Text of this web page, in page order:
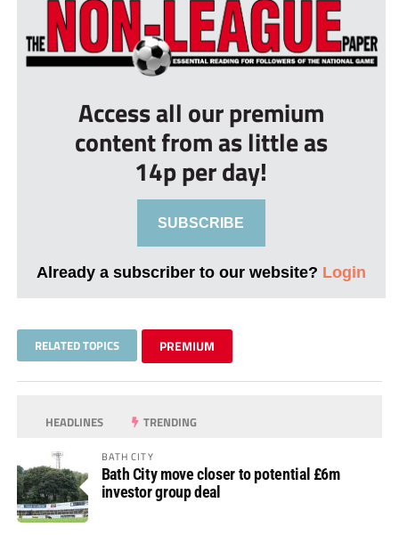
Access all our premium
content from as little as
14p per day!
SUBSCRIBE
Already a subscriber to our website? Login
RELATED TOPICS PREMIUM
HEADLINES TRENDING
BATH CITY
Bath City move closer to potential £6m
investor group deal